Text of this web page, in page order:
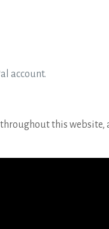
account.
this